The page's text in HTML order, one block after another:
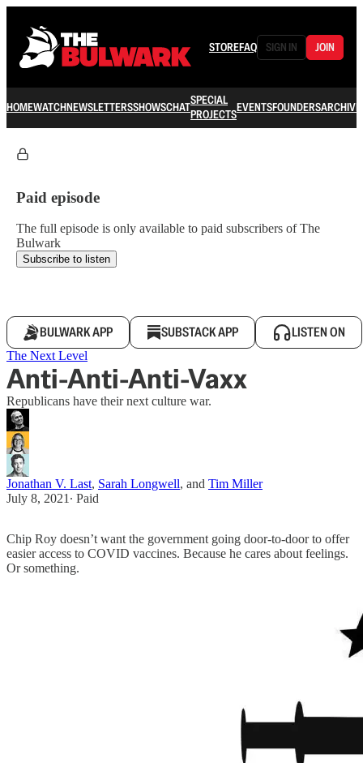
STOREFAQ SIGN IN JOIN
HOMEWATCHNEWSLETTERSSHOWSCHATSPECIAL
PROJECTSEVENTSFOUNDERSARCHIVE
Paid episode
The full episode is only available to paid subscribers of The
Bulwark
Subscribe to listen
BULWARK APP SUBSTACK APP LISTEN ON
The Next Level
Anti-Anti-Anti-Vaxx
Republicans have their next culture war.
Jonathan V. Last, Sarah Longwell, and Tim Miller
July 8, 2021 ∙ Paid
Chip Roy doesn’t want the government going door-to-door to offer
easier access to COVID vaccines. Because he cares about feelings.
Or something.